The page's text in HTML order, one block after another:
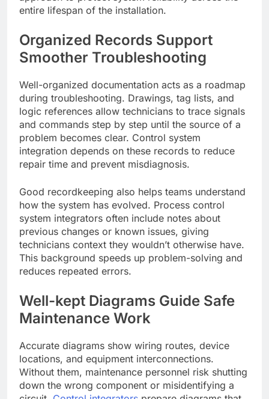
entire lifespan of the installation.
Organized Records Support
Smoother Troubleshooting
Well-organized documentation acts as a roadmap
during troubleshooting. Drawings, tag lists, and
logic references allow technicians to trace signals
and commands step by step until the source of a
problem becomes clear. Control system
integration depends on these records to reduce
repair time and prevent misdiagnosis.
Good recordkeeping also helps teams understand
how the system has evolved. Process control
system integrators often include notes about
previous changes or known issues, giving
technicians context they wouldn’t otherwise have.
This background speeds up problem-solving and
reduces repeated errors.
Well-kept Diagrams Guide Safe
Maintenance Work
Accurate diagrams show wiring routes, device
locations, and equipment interconnections.
Without them, maintenance personnel risk shutting
down the wrong component or misidentifying a